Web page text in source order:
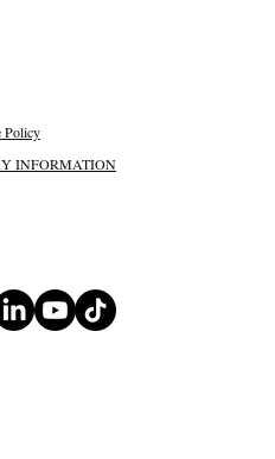
Policy
INFORMATION